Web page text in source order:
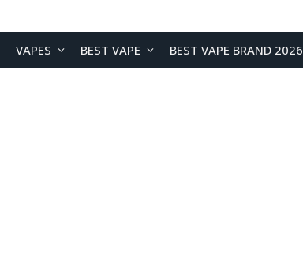
VAPES BEST VAPE BEST VAPE BRAND 2026